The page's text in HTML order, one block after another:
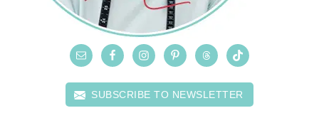
SUBSCRIBE TO NEWSLETTER